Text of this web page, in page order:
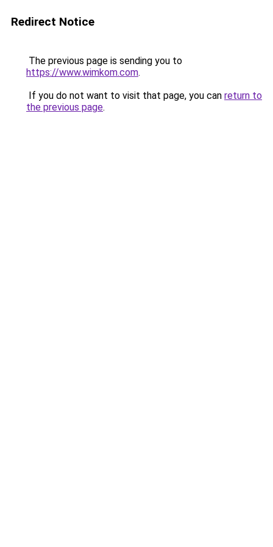
Redirect Notice
The previous page is sending you to
https://www.wimkom.com.
If you do not want to visit that page, you can return to
the previous page.